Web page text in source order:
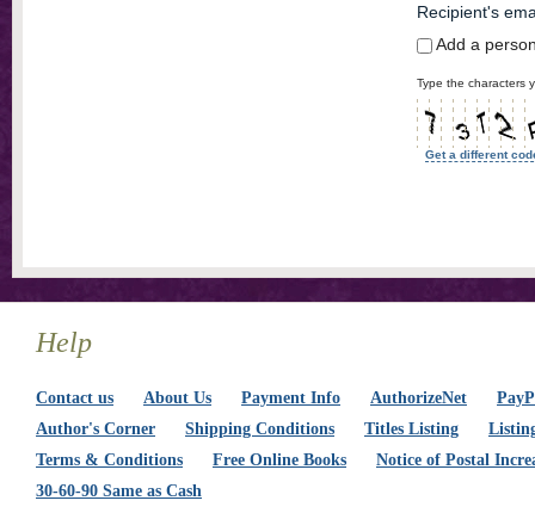
Recipient's
Add a
Type the characters
Get a different
Help
Contact us About Us Payment Info AuthorizeNet
Author's Corner
Shipping Conditions Titles Listing
Terms & Conditions
Free Online Books
Notice of Postal
30-60-90 Same as Cash